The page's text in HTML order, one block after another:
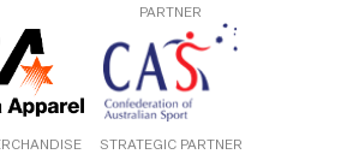
PARTNER
STRATEGIC PARTNER